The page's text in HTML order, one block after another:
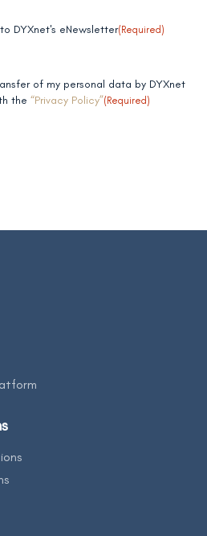
DYXnet's eNewsletter(Required)
of my personal data by DYXnet
the “Privacy Policy”(Required)